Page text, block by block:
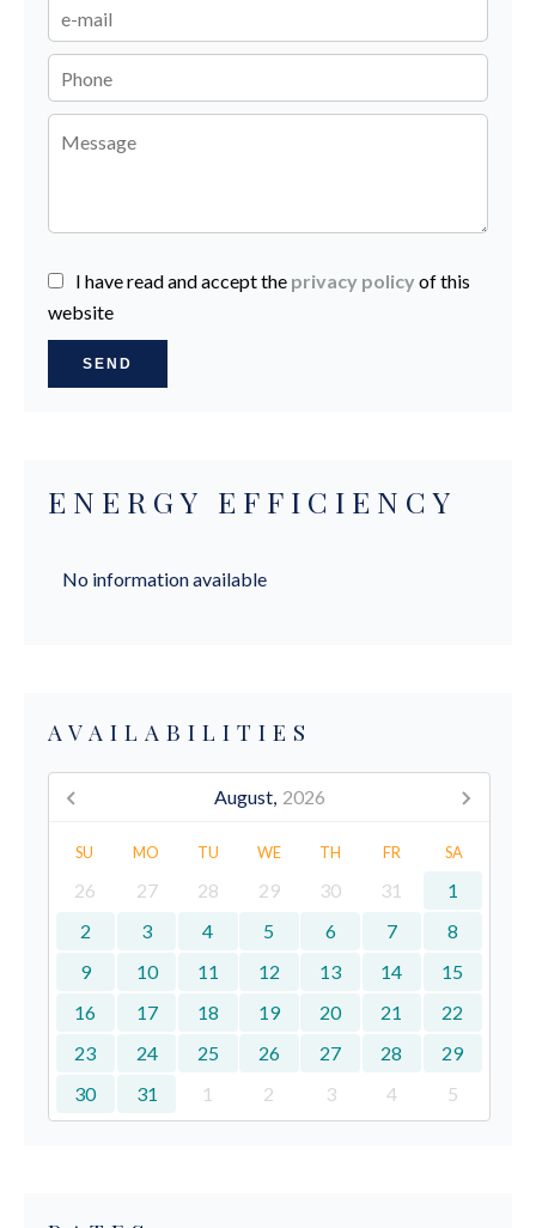
I have read and accept the privacy policy of this
website
SEND
ENERGY EFFICIENCY
No information available
AVAILABILITIES
August, 2026
SU MO TU WE TH FR SA
26 27 28 29 30 31
1
2
3 4 5 6 7
8
9
10 11 12 13 14
15
16
17 18 19 20 21
22
23
24 25 26 27 28
29
30
31 1 2 3 4 5